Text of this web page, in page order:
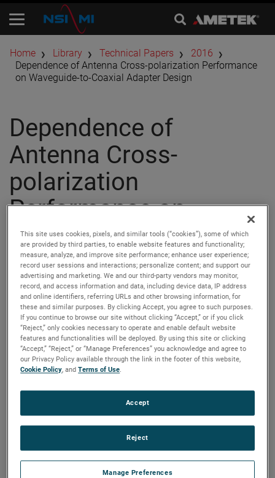
Home Library Technical Papers
2016
Dependence of Antenna Cross-polarization Performance
on Waveguide-to-Coaxial Adapter Design
Dependence of
Antenna Cross-
polarization
Performance on
Waveguide-to-Coaxial
Adapter Design
Authors:Vince Rodriguez, Edwin Barry, Steve Nichols
Publication:AMTA 2016
Copyright Owner:NSI-MI Technologies
Antennas utilized as probes, sources, and for gain
comparison are typically specified to have excellent cross
polarization levels, often on the order of 50 dB below the
which can be sourced from a multitude of vendors.
Depending on the design and construction of the adapter,
and the distance from the excitation probe to antenna
the degradation of the polarization purity of the antenna.
This site uses cookies, pixels, and similar tools (“cookies”), some of which
are provided by third parties, to enable website features and functionality;
measure, analyze, and improve site performance; enhance user experience;
record user sessions and interactions; personalize content; and support our
advertising and marketing. We and our third-party vendors may monitor,
record, and access information and data, including device data, IP address
and online identifiers, referring URLs and other browsing information, for
these and similar purposes. By clicking Accept, you agree to such purposes.
If you continue to browse our site without clicking “Accept,” or if you click
“Reject,” only cookies necessary to operate and enable default website
features and functionalities will be deployed. By using this site or clicking
“Accept,” “Reject,” or “Manage Preferences” you acknowledge and agree to
our Privacy Policy available through the link in the footer of this website,
Cookie Policy, andTerms of Use.
Manage Preferences
Reject
Accept